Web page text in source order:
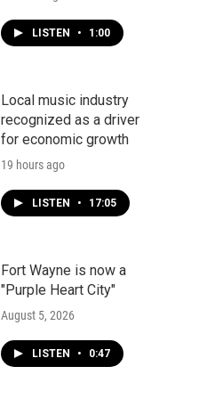
LISTEN • 1:00
Local music industry
recognized as a driver
for economic growth
19 hours ago
LISTEN • 17:05
Fort Wayne is now a
"Purple Heart City"
August 5, 2026
LISTEN • 0:47